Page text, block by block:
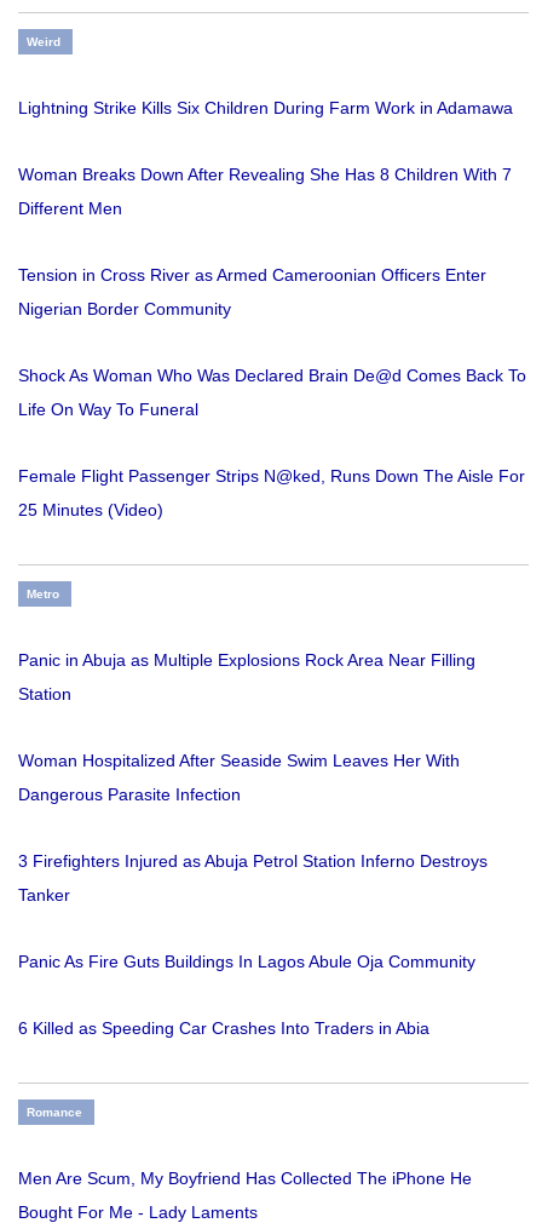
Weird
Lightning Strike Kills Six Children During Farm Work in Adamawa
Woman Breaks Down After Revealing She Has 8 Children With 7
Different Men
Tension in Cross River as Armed Cameroonian Officers Enter
Nigerian Border Community
Shock As Woman Who Was Declared Brain De@d Comes Back To
Life On Way To Funeral
Female Flight Passenger Strips N@ked, Runs Down The Aisle For
25 Minutes (Video)
Metro
Panic in Abuja as Multiple Explosions Rock Area Near Filling
Station
Woman Hospitalized After Seaside Swim Leaves Her With
Dangerous Parasite Infection
3 Firefighters Injured as Abuja Petrol Station Inferno Destroys
Tanker
Panic As Fire Guts Buildings In Lagos Abule Oja Community
6 Killed as Speeding Car Crashes Into Traders in Abia
Romance
Men Are Scum, My Boyfriend Has Collected The iPhone He
Bought For Me - Lady Laments